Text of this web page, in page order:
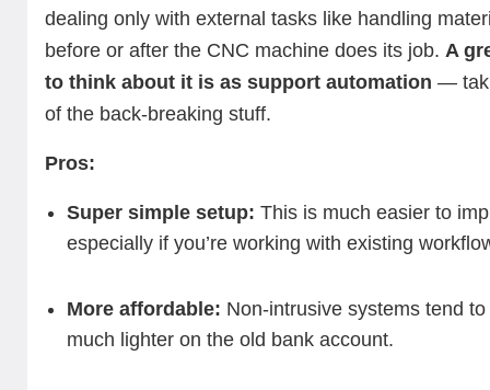
dealing only with external tasks like handling
before or after the CNC machine does its job. A
to think about it is as support automation —
of the back-breaking stuff.
Pros:
Super simple setup: This is much easier to
especially if you’re working with existing
More affordable: Non-intrusive systems tend to
much lighter on the old bank account.